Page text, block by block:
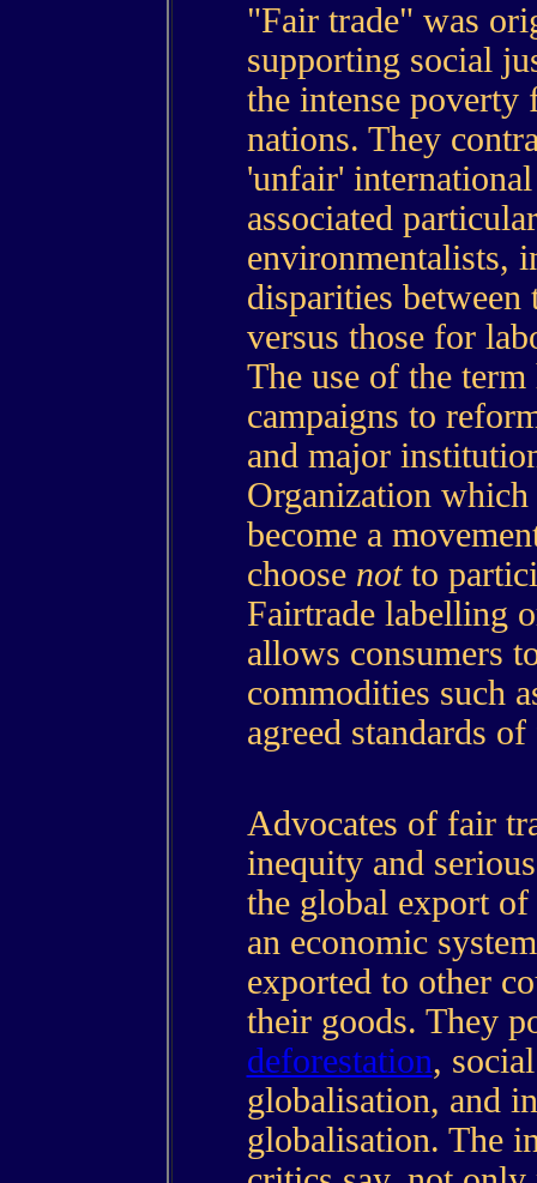
"Fair trade" was
supporting social
the intense poverty
nations. They
'unfair'
associated
environmentalists,
disparities
versus those for
The use of the term
campaigns to
and major
Organization
become a
choose notto
Fairtrade labelling
allows consumers
commodities such
agreed standards
Advocates of fair
inequity and
the global export
an economic
exported to other
their goods. They
deforestation,
globalisation, and
globalisation. The